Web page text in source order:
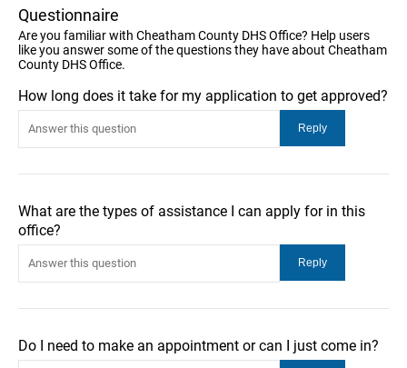
Questionnaire
Are you familiar with Cheatham County DHS Office? Help users
like you answer some of the questions they have about Cheatham
County DHS Office.
How long does it take for my application to get approved?
What are the types of assistance I can apply for in this
office?
Do I need to make an appointment or can I just come in?